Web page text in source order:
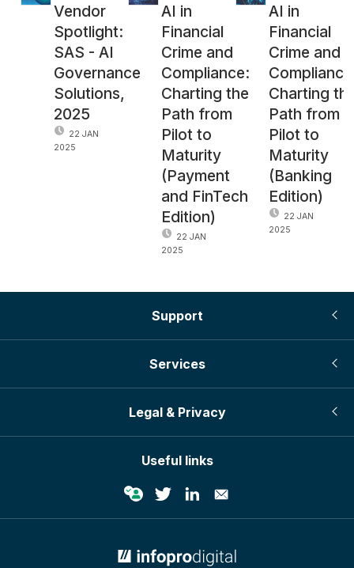
Vendor
Spotlight:
SAS - AI
Governance
Solutions,
2025
22 JAN
2025
AI in
Financial
Crime and
Compliance:
Charting the
Path from
Pilot to
Maturity
(Payment
and FinTech
Edition)
22 JAN
2025
AI in
Financial
Crime and
Charting
Path from
Pilot to
Maturity
(Banking
Edition)
22 JAN
2025
Support
Services
Legal & Privacy
Useful links